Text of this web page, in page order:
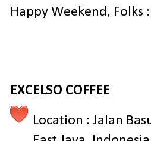
Happy Weekend, Folks
EXCELSO COFFEE
Location : Jalan